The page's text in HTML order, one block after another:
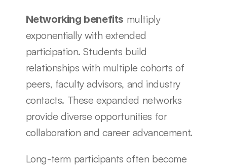
Networking benefits multiply
exponentially with extended
participation. Students build
relationships with multiple cohorts of
peers, faculty advisors, and industry
contacts. These expanded networks
provide diverse opportunities for
collaboration and career advancement.
Long-term participants often become